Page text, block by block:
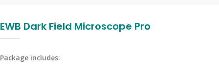
EWB Dark Field Microscope Pro
Package includes: